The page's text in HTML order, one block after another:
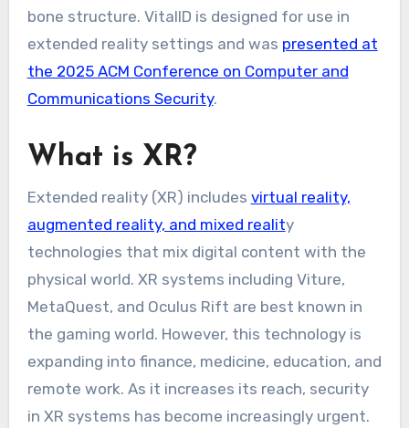
bone structure. VitalID is designed for use in
extended reality settings and was presented at
the 2025 ACM Conference on Computer and
Communications Security.
What is XR?
Extended reality (XR) includes virtual reality,
augmented reality, and mixed reality
technologies that mix digital content with the
physical world. XR systems including Viture,
MetaQuest, and Oculus Rift are best known in
the gaming world. However, this technology is
expanding into finance, medicine, education, and
remote work. As it increases its reach, security
in XR systems has become increasingly urgent.